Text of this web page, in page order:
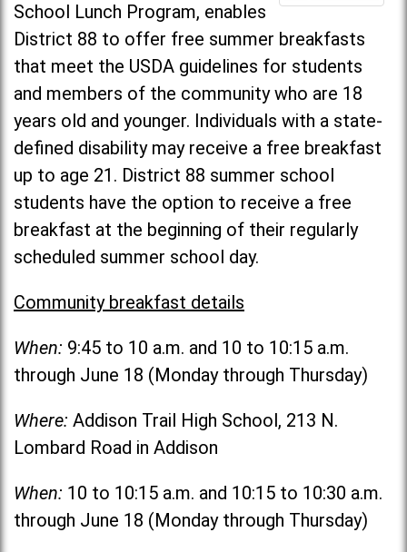
School Lunch Program, enables
District 88 to offer free summer breakfasts
that meet the USDA guidelines for students
and members of the community who are 18
years old and younger. Individuals with a state-
defined disability may receive a free breakfast
up to age 21. District 88 summer school
students have the option to receive a free
breakfast at the beginning of their regularly
scheduled summer school day.
Community breakfast details
When: 9:45 to 10 a.m. and 10 to 10:15 a.m.
through June 18 (Monday through Thursday)
Where: Addison Trail High School, 213 N.
Lombard Road in Addison
When: 10 to 10:15 a.m. and 10:15 to 10:30 a.m.
through June 18 (Monday through Thursday)